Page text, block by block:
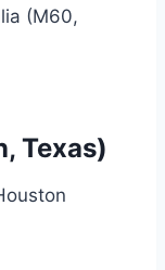
(M60,
Texas)